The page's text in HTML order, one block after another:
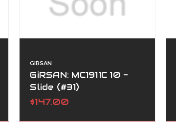
GIRSAN
GiRSAN: MC1911C 10 -
Slide (#31)
$147.00